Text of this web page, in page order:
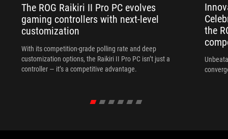
The ROG Raikiri II Pro PC evolves
gaming controllers with next-level
customization
With its competition‑grade polling rate and deep
customization options, the Raikiri II Pro PC isn’t just a
controller — it’s a competitive advantage.
the